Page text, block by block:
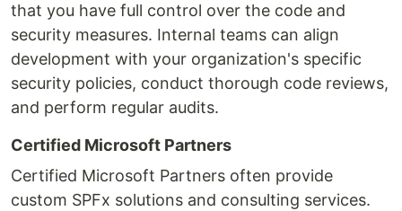
that you have full control over the code and
security measures. Internal teams can align
development with your organization's specific
security policies, conduct thorough code reviews,
and perform regular audits.
Certified Microsoft Partners
Certified Microsoft Partners often provide
custom SPFx solutions and consulting services.